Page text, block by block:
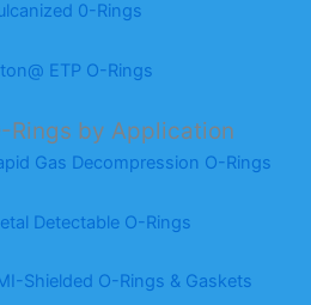
0-Rings
ETP O-Rings
Rings by Application
Gas Decompression O-Rings
Detectable O-Rings
Shielded O-Rings & Gaskets